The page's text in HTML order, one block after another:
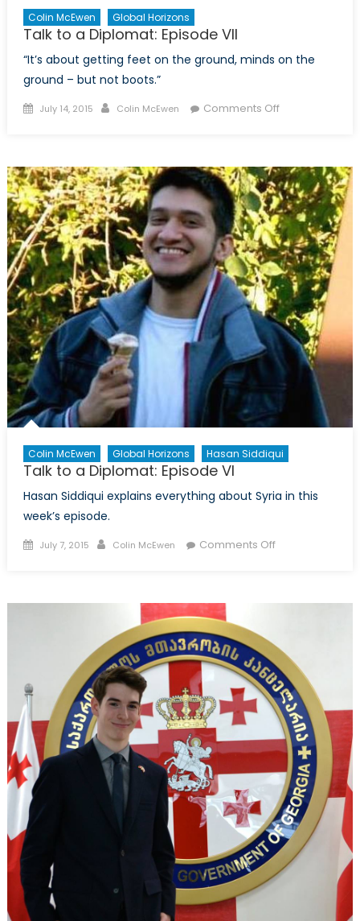
Colin McEwen Global Horizons
Talk to a Diplomat: Episode VII
“It’s about getting feet on the ground, minds on the
ground – but not boots.”
Posted
July 14, 2015 Author
Colin McEwen Comments Offon
Diplomat:
Episode
VII
Colin McEwen Global Horizons Hasan Siddiqui
Talk to a Diplomat: Episode VI
Hasan Siddiqui explains everything about Syria in this
week’s episode.
Posted
July 7, 2015 Author
Colin McEwen Comments Offon
VI